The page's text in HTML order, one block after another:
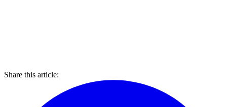
Share this article: